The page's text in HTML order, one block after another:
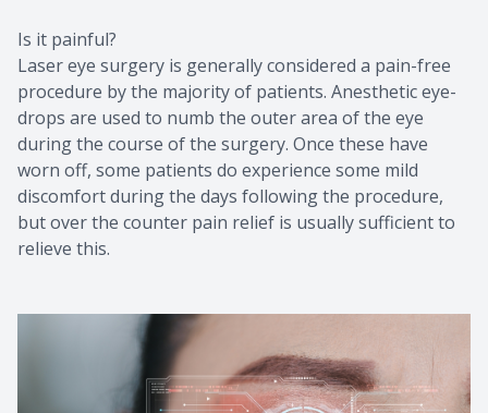
Is it painful?
Laser eye surgery is generally considered a pain-free
procedure by the majority of patients. Anesthetic eye-
drops are used to numb the outer area of the eye
during the course of the surgery. Once these have
worn off, some patients do experience some mild
discomfort during the days following the procedure,
but over the counter pain relief is usually sufficient to
relieve this.